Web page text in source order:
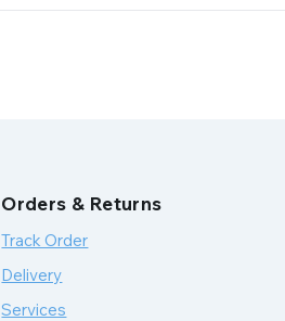
Orders & Returns
Track Order
Delivery
Services